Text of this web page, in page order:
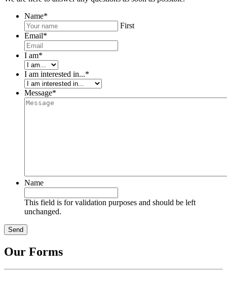
Name*
First
Email*
I am*
I am interested in...*
Message*
Name
This field is for validation purposes and should be left
unchanged.
Our Forms